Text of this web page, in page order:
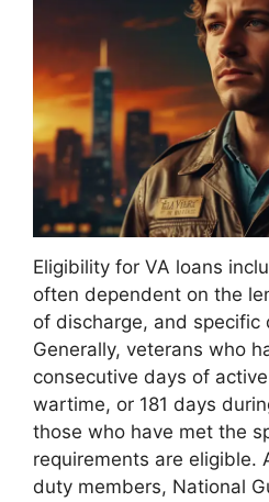
Eligibility for VA loans
often dependent on the
of discharge, and specific
Generally, veterans who
consecutive days of
wartime, or 181 days
those who have met the
requirements are eligible.
duty members, National